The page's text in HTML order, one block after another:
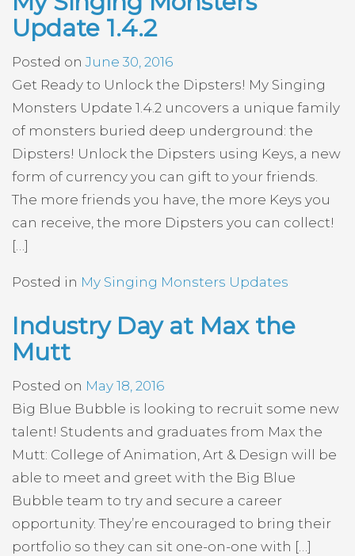
Update 1.4.2
Posted onJune 30, 2016
Get Ready to Unlock the Dipsters! My Singing
Monsters Update 1.4.2 uncovers a unique family
of monsters buried deep underground: the
Dipsters! Unlock the Dipsters using Keys, a new
form of currency you can gift to your friends.
The more friends you have, the more Keys you
can receive, the more Dipsters you can collect!
[…]
Posted in My Singing Monsters Updates
Industry Day at Max the
Mutt
Posted on May 18, 2016
Big Blue Bubble is looking to recruit some new
talent! Students and graduates from Max the
Mutt: College of Animation, Art & Design will be
able to meet and greet with the Big Blue
Bubble team to try and secure a career
opportunity. They’re encouraged to bring their
portfolio so they can sit one-on-one with […]